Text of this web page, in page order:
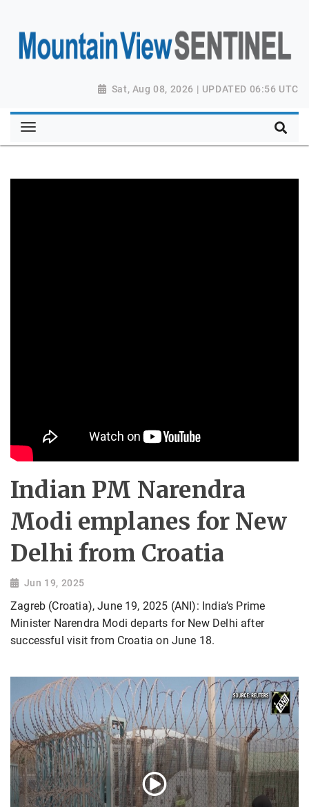
Sat, Aug 08, 2026 | UPDATED 06:56 UTC
Indian PM Narendra
Modi emplanes for New
Delhi from Croatia
Jun 19, 2025
Zagreb (Croatia), June 19, 2025 (ANI): India’s Prime
Minister Narendra Modi departs for New Delhi after
successful visit from Croatia on June 18.